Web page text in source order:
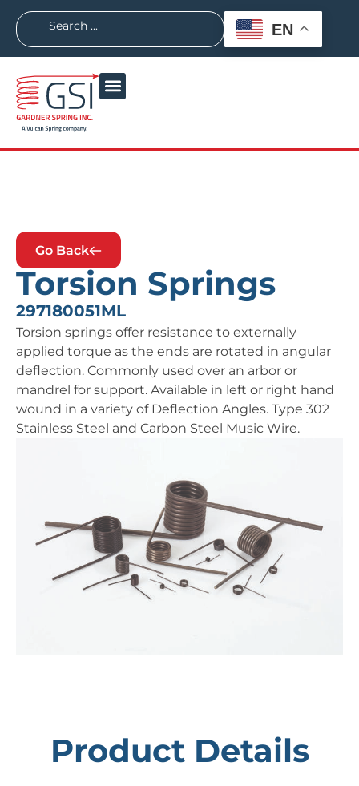
EN
Go Back
Torsion Springs
297180051ML
Torsion springs offer resistance to externally
applied torque as the ends are rotated in angular
deflection. Commonly used over an arbor or
mandrel for support. Available in left or right hand
wound in a variety of Deflection Angles. Type 302
Stainless Steel and Carbon Steel Music Wire.
Product Details